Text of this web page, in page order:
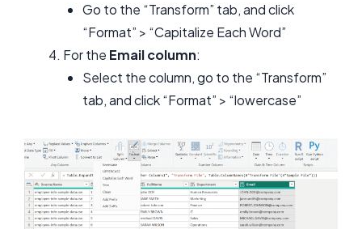
Go to the “Transform” tab, and click
“Format” > “Capitalize Each Word”
For the Email column:
Select the column, go to the “Transform”
tab, and click “Format” > “lowercase”